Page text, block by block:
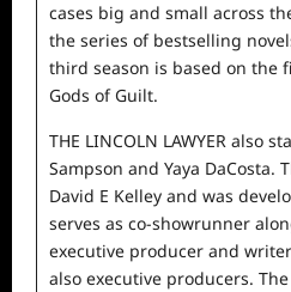
cases big and small across
the series of bestselling
third season is based on the
Gods of Guilt.
THE LINCOLN LAWYER also
Sampson and Yaya
David E Kelley and was
serves as co-showrunner
executive producer and
also executive producers.